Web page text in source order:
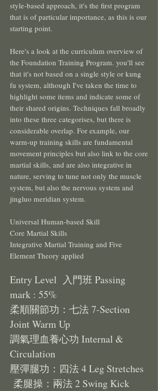
style-based approach, it's the first program
that is of particular importance, as this is our
starting point.
Here's a look at the curriculum overview of
the Foundation Training Program. you'll see
that it's not based on a single style or kung
fu system, although I've taken the time to
highlight some items and indicate some of
their shared origins. Techniques fall broadly
into these three categorises, but there is
considerable overlap. For example, our
warm-up training skills are fundamental
movement principles but also link to the core
martial skills, and are also integrative in
nature, serving to tune not only the muscle
system, but also the nervous system and
jingluo meridian system.
Universal Human-based Skill
Core Martial Skills
Integrative Martial Training and Five
Element Theory applied
Entry Level 入門班 Passing
mark : 55%
柔順關節功：七法 7-Section
Joint Warm Up
調氣理血養心功 Internal &
Circulation
壓彈腿功：四法 4 Leg Stretches
柔腿操：兩法 2 Swing Kick